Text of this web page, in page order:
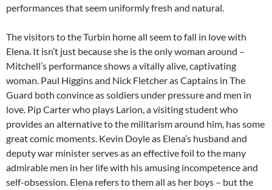
performances that seem uniformly fresh and natural.
The visitors to the Turbin home all seem to fall in love with
Elena. It isn’t just because she is the only woman around –
Mitchell’s performance shows a vitally alive, captivating
woman. Paul Higgins and Nick Fletcher as Captains in The
Guard both convince as soldiers under pressure and men in
love. Pip Carter who plays Larion, a visiting student who
provides an alternative to the militarism around him, has some
great comic moments. Kevin Doyle as Elena’s husband and
deputy war minister serves as an effective foil to the many
admirable men in her life with his amusing incompetence and
self-obsession. Elena refers to them all as her boys – but the